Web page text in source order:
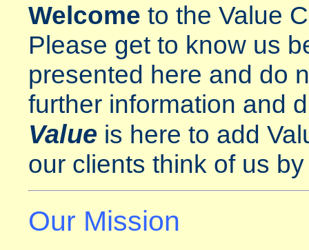
Welcome to the Value
Please get to know us
presented here and do
further information and
Value is here to add
our clients think of us
Our Mission